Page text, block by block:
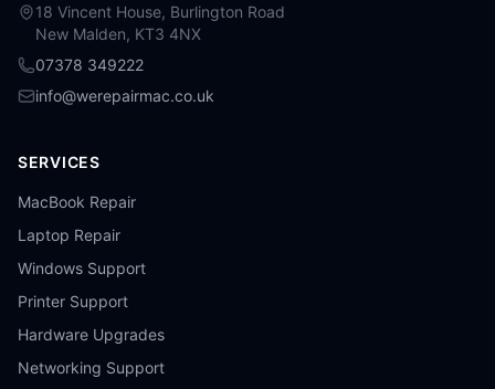
18 Vincent House, Burlington Road
New Malden, KT3 4NX
07378 349222
info@werepairmac.co.uk
SERVICES
MacBook Repair
Laptop Repair
Windows Support
Printer Support
Hardware Upgrades
Networking Support